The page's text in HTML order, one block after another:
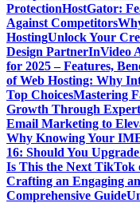
ProtectionHostGator:
Against Competitors
HostingUnlock Your
Design PartnerInVideo
for 2025 – Features,
of Web Hosting: Why
Top ChoicesMastering
Growth Through
Email Marketing to
Why Knowing Your
16: Should You
Is This the Next TikTok
Crafting an Engaging
Comprehensive Guide